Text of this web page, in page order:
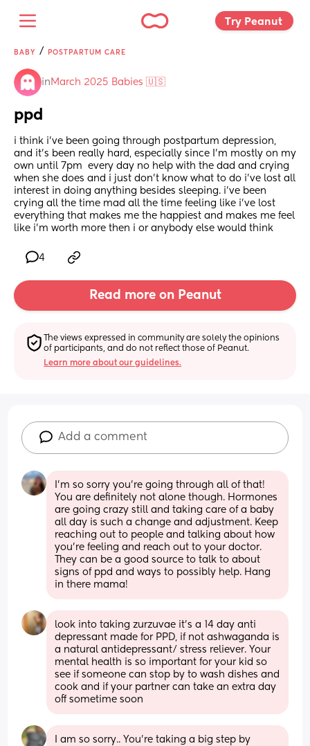
Try Peanut
BABY / POSTPARTUM CARE
in March 2025 Babies 🇺🇸
ppd
i think i’ve been going through postpartum depression,
and it's been really hard, especially since I'm mostly on my
own until 7pm  every day no help with the dad and crying
when she does and i just don’t know what to do i’ve lost all
interest in doing anything besides sleeping. i’ve been
crying all the time mad all the time feeling like i’ve lost
everything that makes me the happiest and makes me feel
like i’m worth more then i or anybody else would think
4
Read more on Peanut
The views expressed in community are solely the opinions
of participants, and do not reflect those of Peanut.
Learn more about our guidelines.
Add a comment
I’m so sorry you’re going through all of that!
You are definitely not alone though. Hormones
are going crazy still and taking care of a baby
all day is such a change and adjustment. Keep
reaching out to people and talking about how
you’re feeling and reach out to your doctor.
They can be a good source to talk to about
signs of ppd and ways to possibly help. Hang
in there mama!
look into taking zurzuvae it’s a 14 day anti
depressant made for PPD, if not ashwaganda is
a natural antidepressant/ stress reliever. Your
mental health is so important for your kid so
see if someone can stop by to wash dishes and
cook and if your partner can take an extra day
off sometime soon
I am so sorry.. You’re taking a big step by